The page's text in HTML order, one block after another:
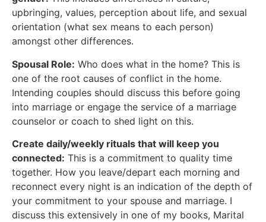
upbringing, values, perception about life, and sexual
orientation (what sex means to each person)
amongst other differences.
Spousal Role: Who does what in the home? This is
one of the root causes of conflict in the home.
Intending couples should discuss this before going
into marriage or engage the service of a marriage
counselor or coach to shed light on this.
Create daily/weekly rituals that will keep you
connected: This is a commitment to quality time
together. How you leave/depart each morning and
reconnect every night is an indication of the depth of
your commitment to your spouse and marriage. I
discuss this extensively in one of my books, Marital